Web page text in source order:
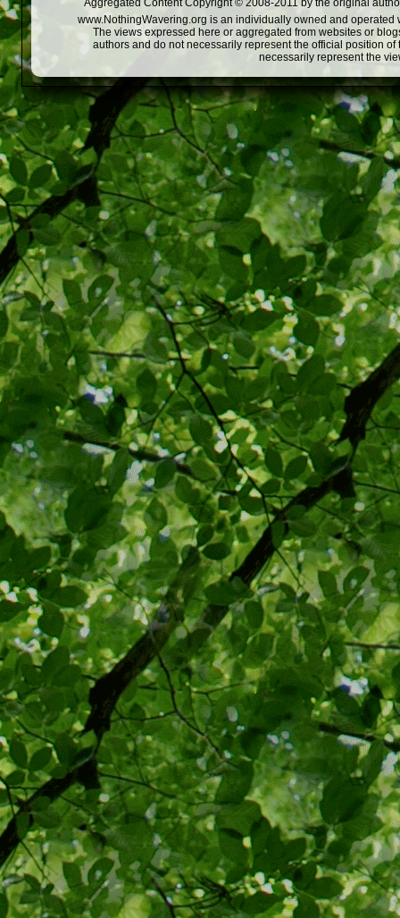
Aggregated Content Copyright © 2008-2011 by the original
www.NothingWavering.org is an individually owned and
The views expressed here or aggregated from websites or
authors and do not necessarily represent the official position
necessarily represent the